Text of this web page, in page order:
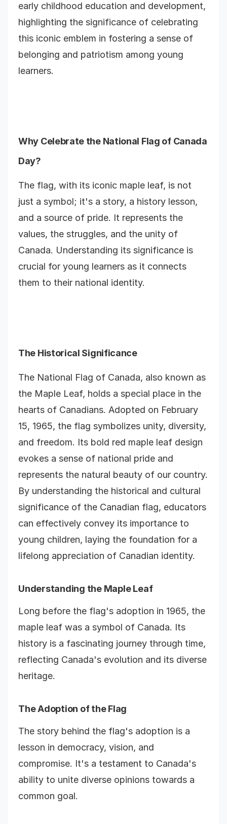
early childhood education and development,
highlighting the significance of celebrating
this iconic emblem in fostering a sense of
belonging and patriotism among young
learners.
Why Celebrate the National Flag of Canada
Day?
The flag, with its iconic maple leaf, is not
just a symbol; it's a story, a history lesson,
and a source of pride. It represents the
values, the struggles, and the unity of
Canada. Understanding its significance is
crucial for young learners as it connects
them to their national identity.
The Historical Significance
The National Flag of Canada, also known as
the Maple Leaf, holds a special place in the
hearts of Canadians. Adopted on February
15, 1965, the flag symbolizes unity, diversity,
and freedom. Its bold red maple leaf design
evokes a sense of national pride and
represents the natural beauty of our country.
By understanding the historical and cultural
significance of the Canadian flag, educators
can effectively convey its importance to
young children, laying the foundation for a
lifelong appreciation of Canadian identity.
Understanding the Maple Leaf
Long before the flag's adoption in 1965, the
maple leaf was a symbol of Canada. Its
history is a fascinating journey through time,
reflecting Canada's evolution and its diverse
heritage.
The Adoption of the Flag
The story behind the flag's adoption is a
lesson in democracy, vision, and
compromise. It's a testament to Canada's
ability to unite diverse opinions towards a
common goal.